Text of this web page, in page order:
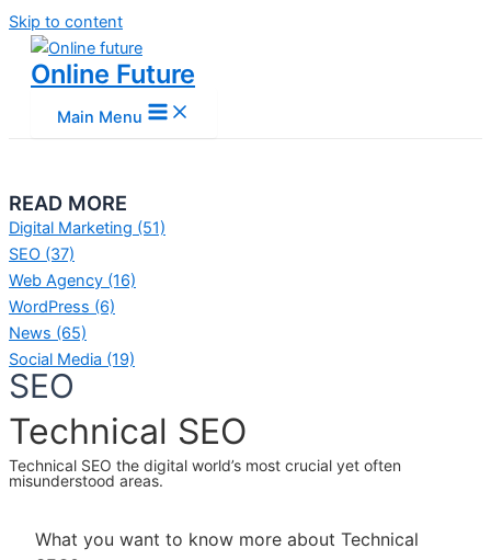
Skip to content
Online Future
Main Menu
READ MORE
Digital Marketing (51)
SEO (37)
Web Agency (16)
WordPress (6)
News (65)
Social Media (19)
SEO
Technical SEO
Technical SEO the digital world’s most crucial yet often
misunderstood areas.
What you want to know more about Technical